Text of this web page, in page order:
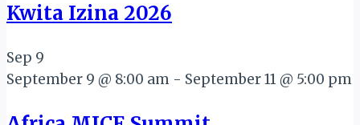
Kwita Izina 2026
Sep 9
September 9 @ 8:00 am - September 11 @ 5:00 pm